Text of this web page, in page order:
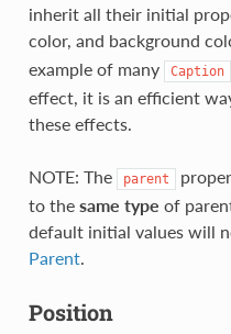
inherit all their initial
color, and background
example of many
Caption
effect, it is an efficient
these effects.
NOTE: The parent
to the same type of
default initial values will
Parent.
Position